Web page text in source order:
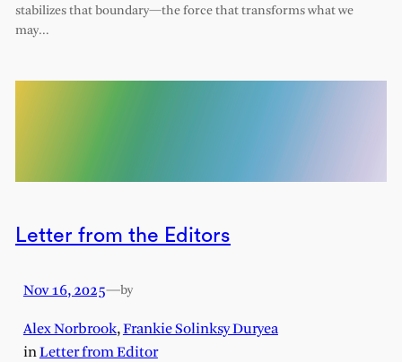
stabilizes that boundary—the force that transforms what we
may…
Letter from the Editors
Nov 16, 2025—by
Alex Norbrook,Frankie Solinksy Duryea
inLetter from Editor